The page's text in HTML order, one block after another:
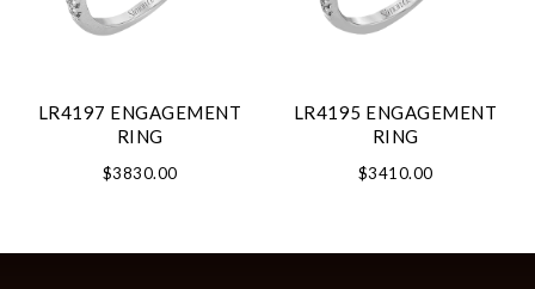
LR4197 ENGAGEMENT
RING
$3830.00
LR4195 ENGAGEMENT
RING
$3410.00